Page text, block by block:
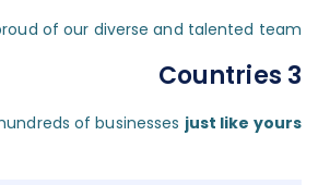
of our diverse and talented team.
3 Countries
of businesses just like yours